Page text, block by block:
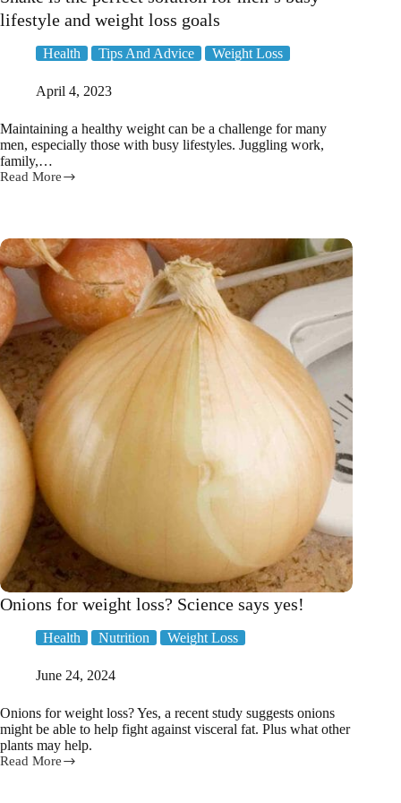
lifestyle and weight loss goals
Health Tips And Advice Weight Loss
April 4, 2023
Maintaining a healthy weight can be a challenge for many
men, especially those with busy lifestyles. Juggling work,
family,…
Read More
Why
Meal
Replacement
Shake
is
the
perfect
solution
for
men’s
busy
lifestyle
and
weight
Onions for weight loss? Science says yes!
Health Nutrition Weight Loss
June 24, 2024
Onions for weight loss? Yes, a recent study suggests onions
might be able to help fight against visceral fat. Plus what other
plants may help.
Read More
Onions